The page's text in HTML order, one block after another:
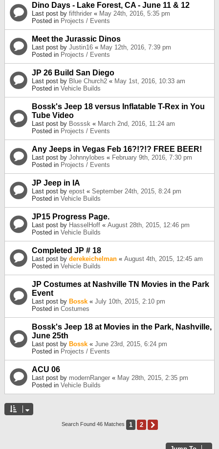
Dino Days - Lake Forest, CA - June 11 & 12
Last post by fifthrider « May 24th, 2016, 5:35 pm
Posted in Projects / Events
Meet the Jurassic Dinos
Last post by Justin16 « May 12th, 2016, 7:39 pm
Posted in Projects / Events
JP 26 Build San Diego
Last post by Blue Church2 « May 1st, 2016, 10:33 am
Posted in Vehicle Builds
Bossk's Jeep 18 versus Inflatable T-Rex in You
Tube Video
Last post by Bosssk « March 2nd, 2016, 11:24 am
Posted in Projects / Events
Any Jeeps in Vegas Feb 16?!?!? FREE BEER!
Last post by Johnnylobes « February 9th, 2016, 7:30 pm
Posted in Projects / Events
JP Jeep in IA
Last post by epost « September 24th, 2015, 8:24 pm
Posted in Vehicle Builds
JP15 Progress Page.
Last post by HasselHoff « August 28th, 2015, 12:46 pm
Posted in Vehicle Builds
Completed JP # 18
Last post by derekeichelman « August 4th, 2015, 12:45 am
Posted in Vehicle Builds
JP Costumes at Nashville TN Movies in the Park
Event
Last post by Bossk « July 10th, 2015, 2:10 pm
Posted in Costumes
Bossk's Jeep 18 at Movies in the Park, Nashville,
June 25th
Last post by Bossk « June 23rd, 2015, 6:24 pm
Posted in Projects / Events
ACU 06
Last post by modernRanger « May 28th, 2015, 2:35 pm
Posted in Vehicle Builds
Search Found 46 Matches 1 2